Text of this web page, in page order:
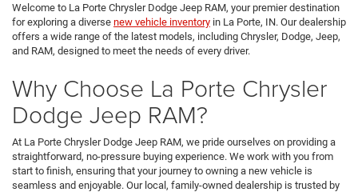
Welcome to La Porte Chrysler Dodge Jeep RAM, your premier destination
for exploring a diverse new vehicle inventory in La Porte, IN. Our dealership
offers a wide range of the latest models, including Chrysler, Dodge, Jeep,
and RAM, designed to meet the needs of every driver.
Why Choose La Porte Chrysler
Dodge Jeep RAM?
At La Porte Chrysler Dodge Jeep RAM, we pride ourselves on providing a
straightforward, no-pressure buying experience. We work with you from
start to finish, ensuring that your journey to owning a new vehicle is
seamless and enjoyable. Our local, family-owned dealership is trusted by